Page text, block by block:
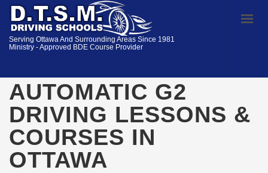
Serving Ottawa And Surrounding Areas Since 1981
Ministry - Approved BDE Course Provider
AUTOMATIC G2
DRIVING LESSONS &
COURSES IN
OTTAWA